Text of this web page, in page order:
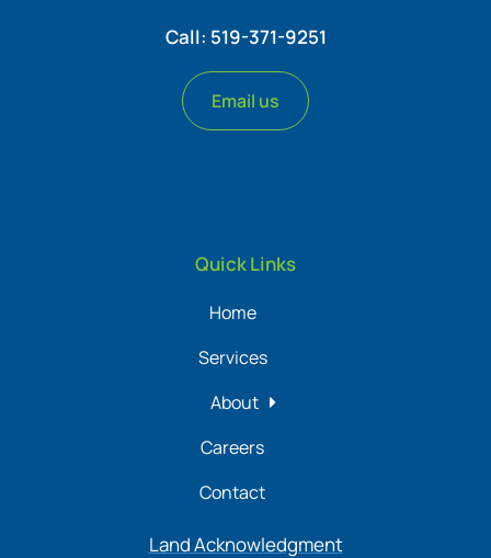
Call: 519-371-9251
Email us
Quick Links
Home
Services
About
Careers
Contact
Land Acknowledgment